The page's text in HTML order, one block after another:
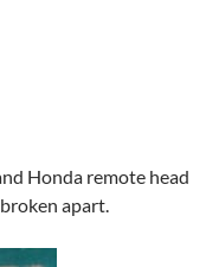
Honda remote head
apart.